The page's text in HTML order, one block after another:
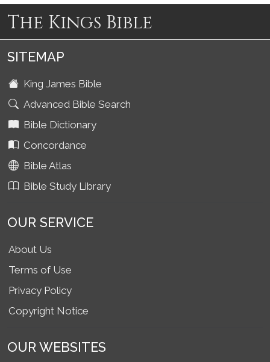
The Kings Bible
SITEMAP
King James Bible
Advanced Bible Search
Bible Dictionary
Concordance
Bible Atlas
Bible Study Library
OUR SERVICE
About Us
Terms of Use
Privacy Policy
Copyright Notice
OUR WEBSITES